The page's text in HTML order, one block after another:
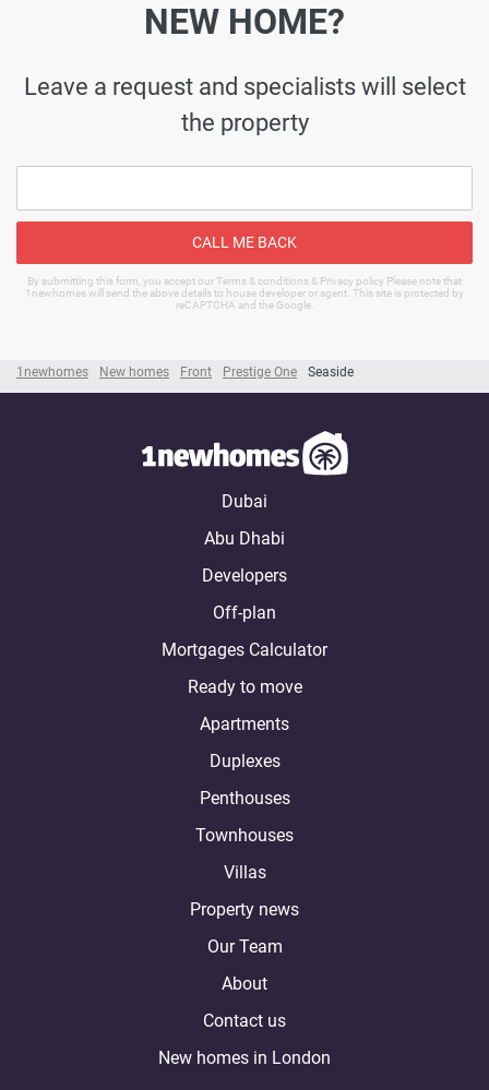
1newhomes New homes Front Prestige One Seaside
NEW HOME?
Leave a request and specialists will select
the property
CALL ME BACK
By submitting this form, you accept our Terms & conditions & Privacy policy Please note that
1newhomes will send the above details to house developer or agent. This site is protected by
reCAPTCHA and the Google.
Dubai
Abu Dhabi
Developers
Off-plan
Mortgages Calculator
Ready to move
Apartments
Duplexes
Penthouses
Townhouses
Villas
Property news
Our Team
About
Contact us
New homes in London